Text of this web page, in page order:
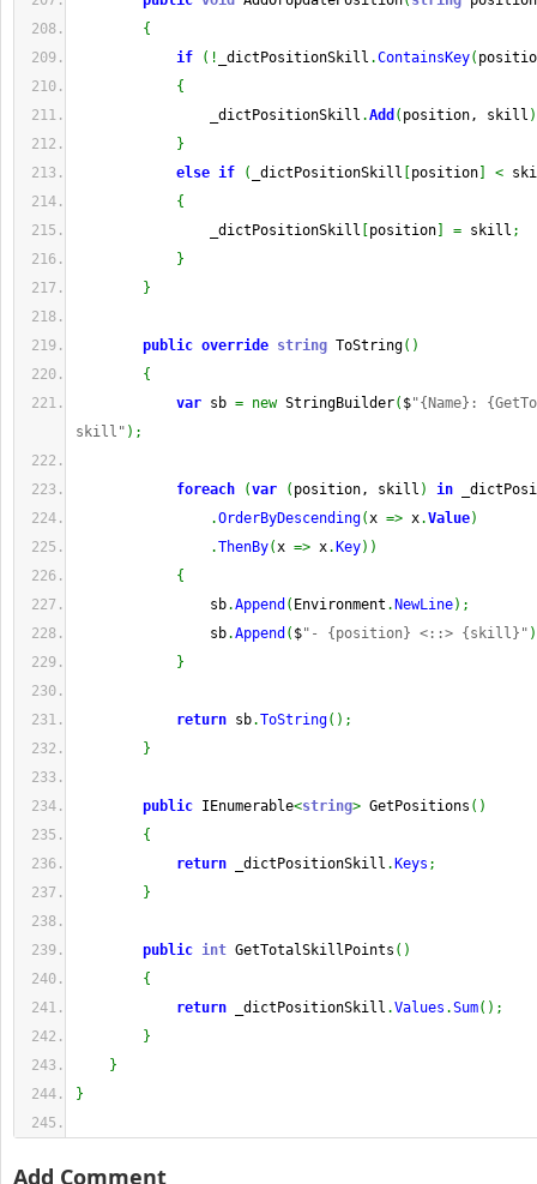
{
if
( ! _dictPositionSkill .ContainsKey(
{
_dictPositionSkill .Add ( position, skill )
}
else if ( _dictPositionSkill position <
{
_dictPositionSkill
position = skill ;
}
}
public override string ToString( )
{
var sb = new StringBuilder( $"{Name}:
skill" ) ;
foreach (var ( position, skill ) in
.OrderByDescending(x => x.Value)
.ThenBy(x => x. Key) )
{
sb.Append ( Environment . NewLine) ;
sb.Append ( $"- {position} <::> {skill}" )
}
return sb.ToString( ) ;
}
public IEnumerable<string> GetPositions ( )
{
return _dictPositionSkill . Keys ;
}
public int GetTotalSkillPoints ( )
{
return _dictPositionSkill .Values .Sum( ) ;
}
}
}
Add Comment